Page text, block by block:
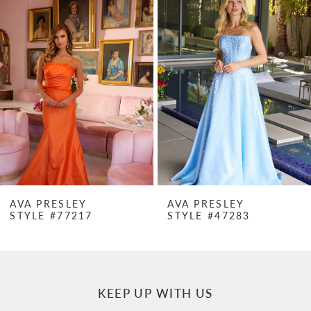
Products
Carousel
end
4
5
6
8
AVA PRESLEY
STYLE #47283
AVA PRESLEY
STYLE #47282
KEEP UP WITH US